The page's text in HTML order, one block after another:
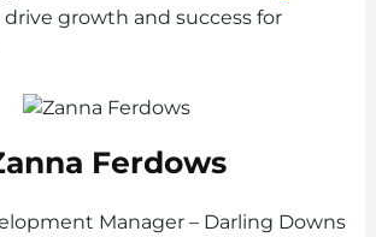
growth and success for
Ferdows
Manager – Darling Downs